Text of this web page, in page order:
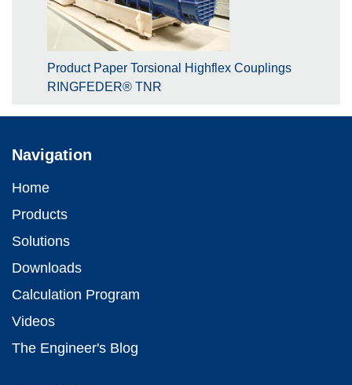
Product Paper Torsional Highflex Couplings
RINGFEDER® TNR
Navigation
Home
Products
Solutions
Downloads
Calculation Program
Videos
The Engineer's Blog